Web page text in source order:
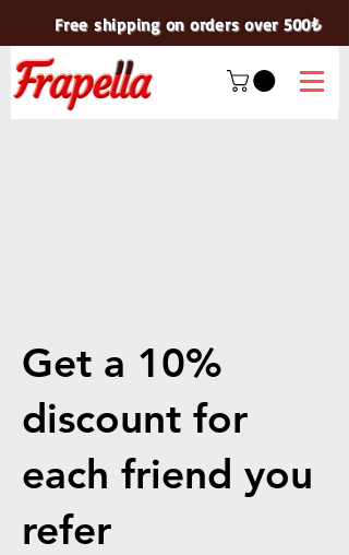
Free shipping on orders over 500₺
Get a 10%
discount for
each friend you
refer